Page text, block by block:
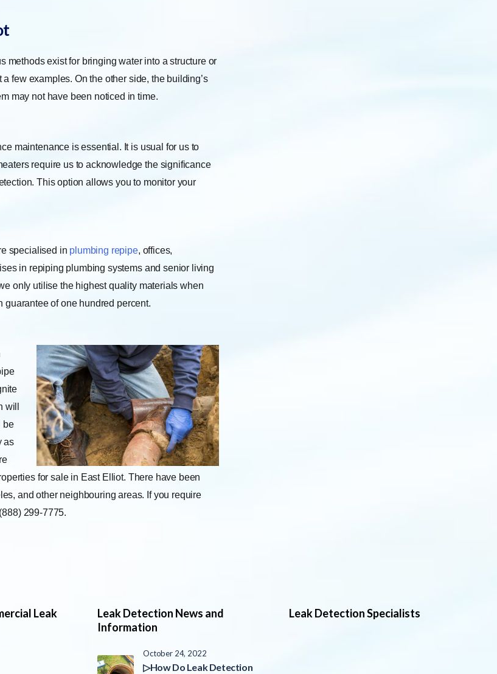
methods exist for bringing water into a structure or
few examples. On the other side, the building’s
may not have been noticed in time.
maintenance is essential. It is usual for us to
require us to acknowledge the significance
This option allows you to monitor your
specialised in plumbing repipe, offices,
in repiping plumbing systems and senior living
only utilise the highest quality materials when
of one hundred percent.
be
as
for sale in East Elliot. There have been
and other neighbouring areas. If you require
299-7775.
Leak
Leak Detection News and
Information
October 24, 2022
▷How Do Leak Detection
Leak Detection Specialists